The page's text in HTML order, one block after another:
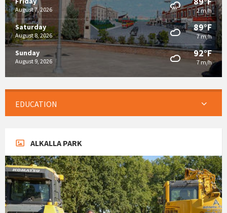
August 7, 2026 2 m/h
Saturday
August 8, 2026
89°F
7 m/h
Sunday
August 9, 2026
92°F
7 m/h
EDUCATION
ALKALLA PARK